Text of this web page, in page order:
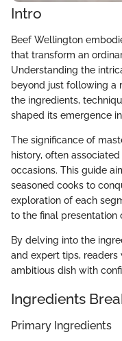
Intro
Beef Wellington
that transform an
Understanding the
beyond just following a
the ingredients,
shaped its emergence
The significance of
history, often
occasions. This guide
seasoned cooks to
exploration of each
to the final presentation
By delving into the
and expert tips,
ambitious dish with
Ingredients
Primary Ingredients